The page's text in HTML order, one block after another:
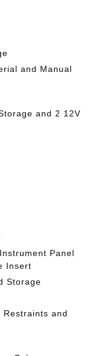
and Manual
and 2 12V
Panel
Insert
Storage
Restraints and